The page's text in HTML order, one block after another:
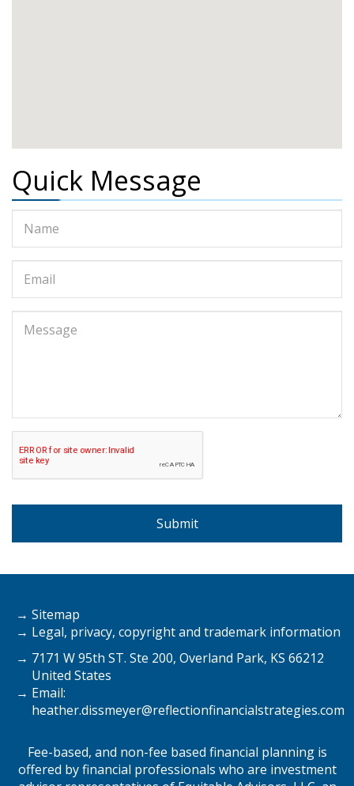
Quick Message
Sitemap
Legal, privacy, copyright and trademark information
7171 W 95th ST. Ste 200, Overland Park, KS 66212
United States
Email:
heather.dissmeyer@reflectionfinancialstrategies.com
Fee-based, and non-fee based financial planning is
offered by financial professionals who are investment